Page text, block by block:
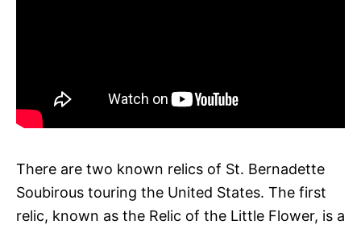
There are two known relics of St. Bernadette
Soubirous touring the United States. The first
relic, known as the Relic of the Little Flower, is a